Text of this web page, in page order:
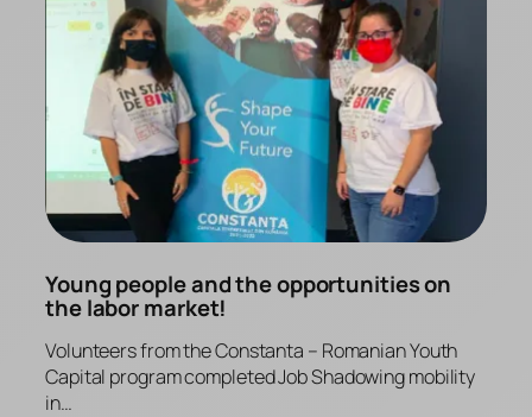
Young people and the opportunities on
the labor market!
Volunteers from the Constanta – Romanian Youth
Capital program completed Job Shadowing mobility
in…